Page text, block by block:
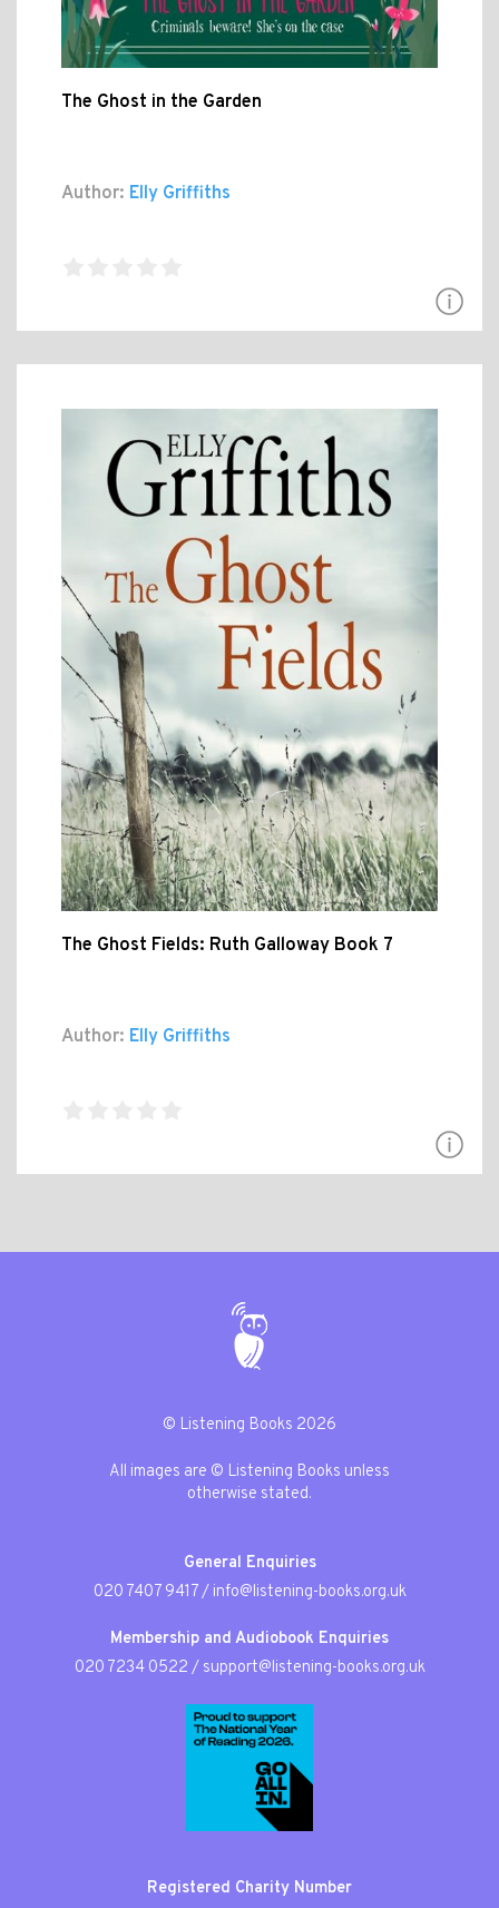
The Ghost in the Garden
Author: Elly Griffiths
The Ghost Fields: Ruth Galloway Book 7
Author: Elly Griffiths
© Listening Books 2026
All images are © Listening Books unless
otherwise stated.
General Enquiries
020 7407 9417/ info@listening-books.org.uk
Membership and Audiobook Enquiries
020 7234 0522 / support@listening-books.org.uk
Registered Charity Number